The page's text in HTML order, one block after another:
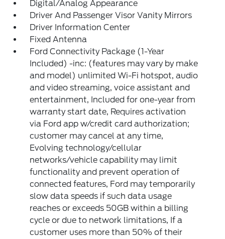
Digital/Analog Appearance
Driver And Passenger Visor Vanity Mirrors
Driver Information Center
Fixed Antenna
Ford Connectivity Package (1-Year
Included) -inc: (features may vary by make
and model) unlimited Wi-Fi hotspot, audio
and video streaming, voice assistant and
entertainment, Included for one-year from
warranty start date, Requires activation
via Ford app w/credit card authorization;
customer may cancel at any time,
Evolving technology/cellular
networks/vehicle capability may limit
functionality and prevent operation of
connected features, Ford may temporarily
slow data speeds if such data usage
reaches or exceeds 50GB within a billing
cycle or due to network limitations, If a
customer uses more than 50% of their